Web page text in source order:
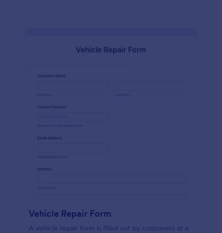
Vehicle Repair Form
A vehicle repair form is filled out by customers at a